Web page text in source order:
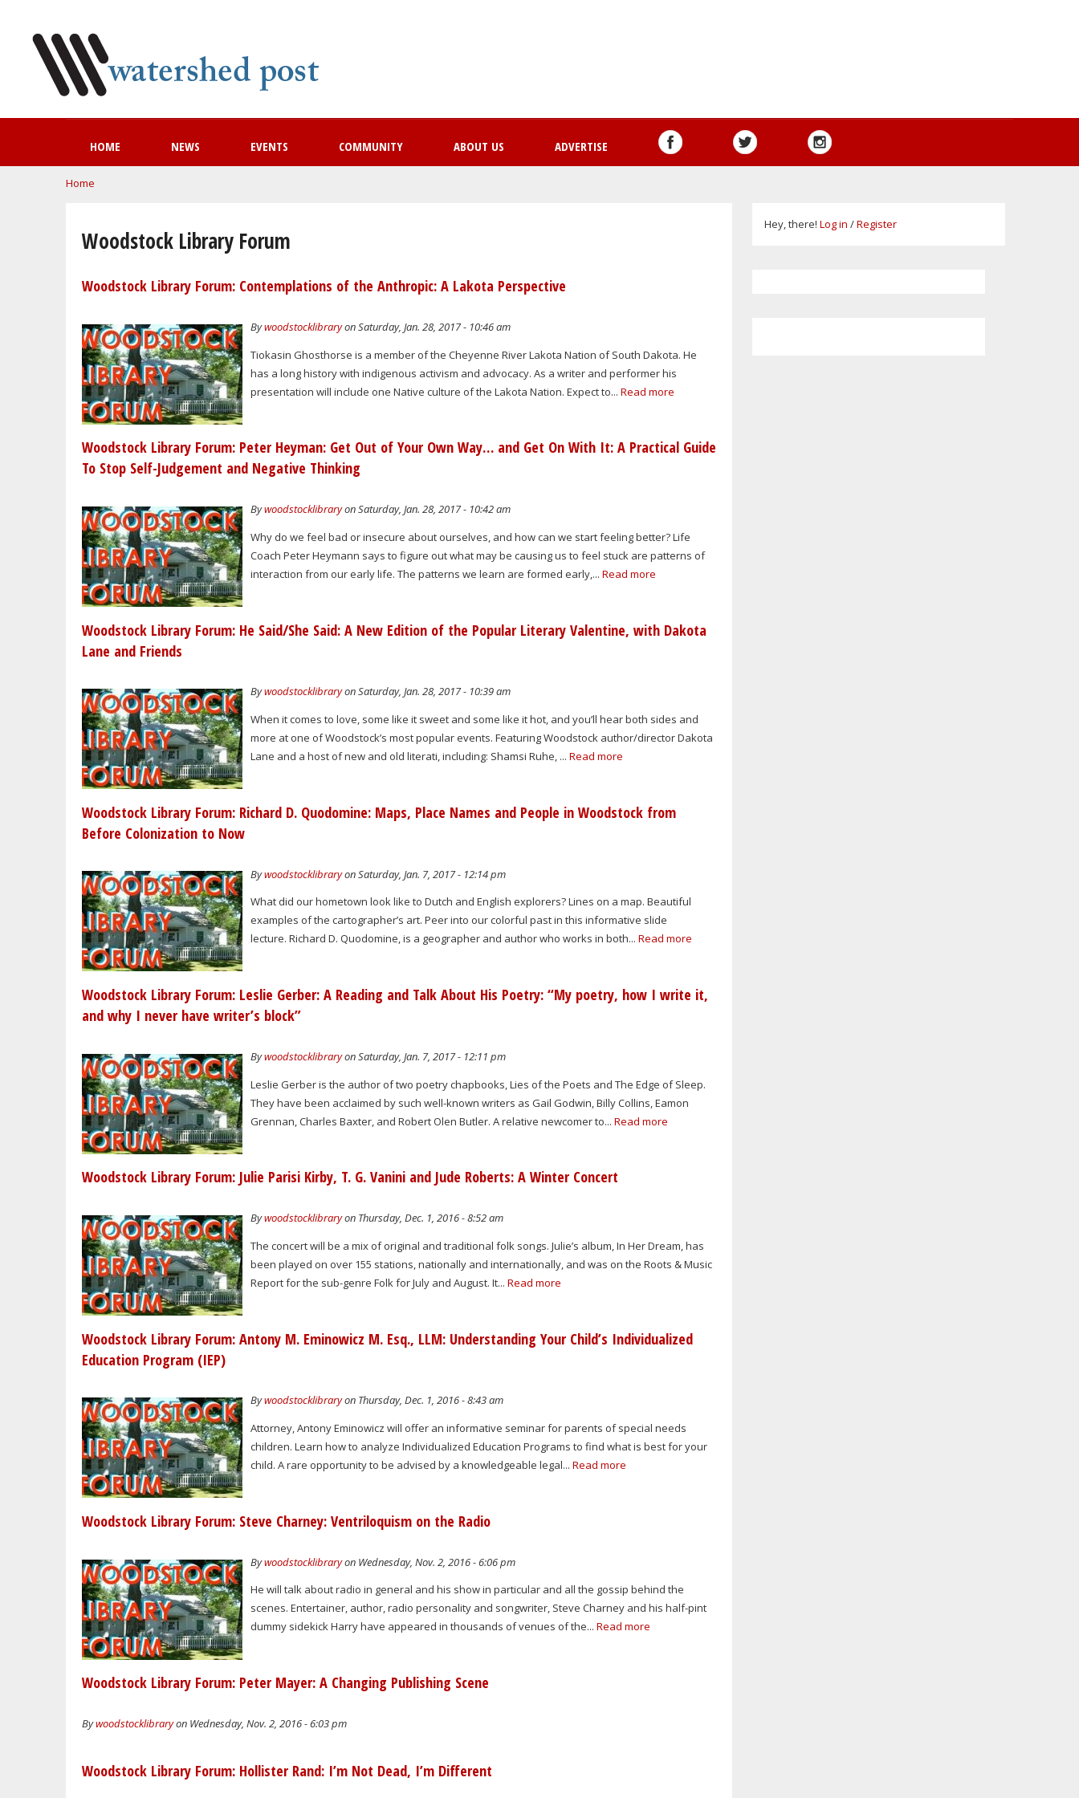
HOME NEWS EVENTS COMMUNITY ABOUT US ADVERTISE
You are here
Home
Woodstock Library Forum
Woodstock Library Forum: Contemplations of the Anthropic: A Lakota Perspective
Bywoodstocklibraryon Saturday, Jan. 28, 2017 - 10:46 am
Tiokasin Ghosthorse is a member of the Cheyenne River Lakota Nation of South Dakota. He
has a long history with indigenous activism and advocacy. As a writer and performer his
presentation will include one Native culture of the Lakota Nation. Expect to...Read more
Woodstock Library Forum: Peter Heyman: Get Out of Your Own Way… and Get On With It: A Practical Guide
To Stop Self-Judgement and Negative Thinking
Bywoodstocklibraryon Saturday, Jan. 28, 2017 - 10:42 am
Why do we feel bad or insecure about ourselves, and how can we start feeling better? Life
Coach Peter Heymann says to figure out what may be causing us to feel stuck are patterns of
interaction from our early life. The patterns we learn are formed early,...Read more
Woodstock Library Forum: He Said/She Said: A New Edition of the Popular Literary Valentine, with Dakota
Lane and Friends
Bywoodstocklibraryon Saturday, Jan. 28, 2017 - 10:39 am
When it comes to love, some like it sweet and some like it hot, and you’ll hear both sides and
more at one of Woodstock’s most popular events. Featuring Woodstock author/director Dakota
Lane and a host of new and old literati, including: Shamsi Ruhe, ...Read more
Woodstock Library Forum: Richard D. Quodomine: Maps, Place Names and People in Woodstock from
Before Colonization to Now
Bywoodstocklibraryon Saturday, Jan. 7, 2017 - 12:14 pm
What did our hometown look like to Dutch and English explorers? Lines on a map. Beautiful
examples of the cartographer’s art. Peer into our colorful past in this informative slide
lecture. Richard D. Quodomine, is a geographer and author who works in both...Read more
Woodstock Library Forum: Leslie Gerber: A Reading and Talk About His Poetry: “My poetry, how I write it,
and why I never have writer’s block”
Bywoodstocklibraryon Saturday, Jan. 7, 2017 - 12:11 pm
Leslie Gerber is the author of two poetry chapbooks, Lies of the Poets and The Edge of Sleep.
They have been acclaimed by such well-known writers as Gail Godwin, Billy Collins, Eamon
Grennan, Charles Baxter, and Robert Olen Butler. A relative newcomer to...Read more
Woodstock Library Forum: Julie Parisi Kirby, T. G. Vanini and Jude Roberts: A Winter Concert
Bywoodstocklibraryon Thursday, Dec. 1, 2016 - 8:52 am
The concert will be a mix of original and traditional folk songs. Julie’s album, In Her Dream, has
been played on over 155 stations, nationally and internationally, and was on the Roots & Music
Report for the sub-genre Folk for July and August. It...Read more
Woodstock Library Forum: Antony M. Eminowicz M. Esq., LLM: Understanding Your Child’s Individualized
Education Program (IEP)
Bywoodstocklibraryon Thursday, Dec. 1, 2016 - 8:43 am
Attorney, Antony Eminowicz will offer an informative seminar for parents of special needs
children. Learn how to analyze Individualized Education Programs to find what is best for your
child. A rare opportunity to be advised by a knowledgeable legal...Read more
Woodstock Library Forum: Steve Charney: Ventriloquism on the Radio
Bywoodstocklibraryon Wednesday, Nov. 2, 2016 - 6:06 pm
He will talk about radio in general and his show in particular and all the gossip behind the
scenes. Entertainer, author, radio personality and songwriter, Steve Charney and his half-pint
dummy sidekick Harry have appeared in thousands of venues of the...Read more
Woodstock Library Forum: Peter Mayer: A Changing Publishing Scene
Bywoodstocklibraryon Wednesday, Nov. 2, 2016 - 6:03 pm
Woodstock Library Forum: Hollister Rand: I’m Not Dead, I’m Different
Hey, there! Log in /Register